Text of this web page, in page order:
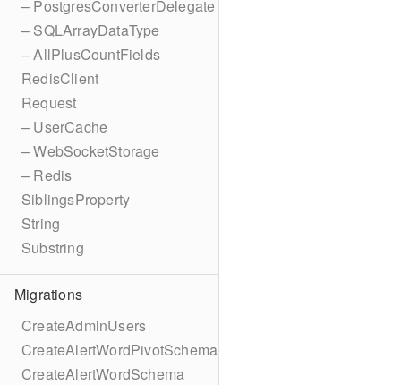
– PostgresConverterDelegate
– SQLArrayDataType
– AllPlusCountFields
RedisClient
Request
– UserCache
– WebSocketStorage
– Redis
SiblingsProperty
String
Substring
Migrations
CreateAdminUsers
CreateAlertWordPivotSchema
CreateAlertWordSchema